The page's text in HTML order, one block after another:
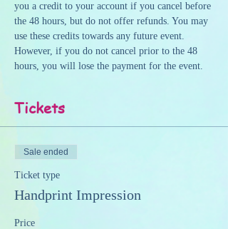
you a credit to your account if you cancel before
the 48 hours, but do not offer refunds. You may
use these credits towards any future event.
However, if you do not cancel prior to the 48
hours, you will lose the payment for the event.
Tickets
Sale ended
Ticket type
Handprint Impression
Price